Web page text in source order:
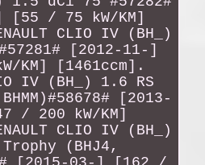
[55 / 75 kW/KM]
CLIO IV (BH_)
[2012-11-]
KM] [1461ccm].
IV (BH_) 1.6 RS
[2013-
/ 200 kW/KM]
CLIO IV (BH_)
(BHJ4,